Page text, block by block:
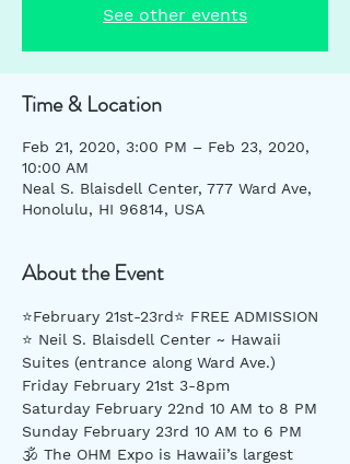
See other events
Time & Location
Feb 21, 2020, 3:00 PM – Feb 23, 2020,
10:00 AM
Neal S. Blaisdell Center, 777 Ward Ave,
Honolulu, HI 96814, USA
About the Event
⭐️February 21st-23rd⭐️ FREE ADMISSION
⭐️ Neil S. Blaisdell Center ~ Hawaii
Suites (entrance along Ward Ave.)
Friday February 21st 3-8pm
Saturday February 22nd 10 AM to 8 PM
Sunday February 23rd 10 AM to 6 PM
🕉 The OHM Expo is Hawaii’s largest